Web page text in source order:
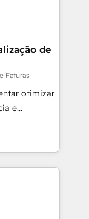
we
alinea
desde las
como
y escalar
sin orden
de
Faturas
otimizar
e
para
organizar
é